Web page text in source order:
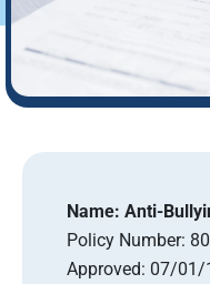
Name: Anti-
Policy Number:
Approved: 07/01/